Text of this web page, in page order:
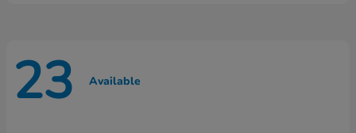
23 Available